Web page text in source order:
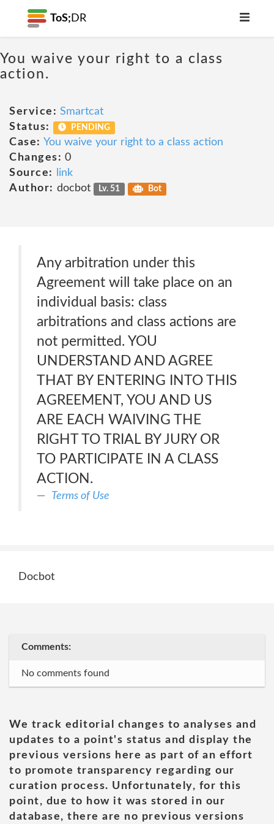
ToS; DR
You waive your right to a class
action.
Service: Smartcat
Status:
PENDING
Case: You waive your right to a class action
Changes: 0
Source:
link
Author: docbot Lv. 51 Bot
Any arbitration under this
Agreement will take place on an
individual basis: class
arbitrations and class actions are
not permitted. YOU
UNDERSTAND AND AGREE
THAT BY ENTERING INTO THIS
AGREEMENT, YOU AND US
ARE EACH WAIVING THE
RIGHT TO TRIAL BY JURY OR
TO PARTICIPATE IN A CLASS
ACTION.
Terms of Use
Docbot
Comments:
No comments found
We track editorial changes to analyses and
updates to a point's status and display the
previous versions here as part of an effort
to promote transparency regarding our
curation process. Unfortunately, for this
point, due to how it was stored in our
database, there are no previous versions